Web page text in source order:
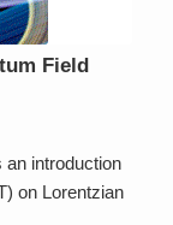
Field
an introduction
on Lorentzian